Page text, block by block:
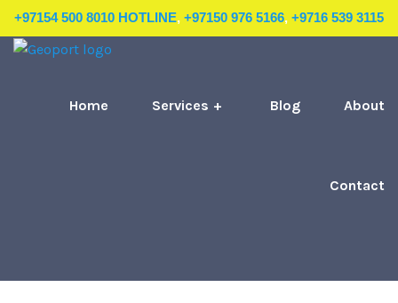
+97154 500 8010 HOTLINE, +97150 976 5166, +9716 539 3115
Home Services Blog About
Contact